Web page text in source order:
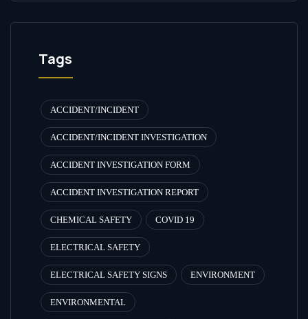
Tags
ACCIDENT/INCIDENT
ACCIDENT/INCIDENT INVESTIGATION
ACCIDENT INVESTIGATION FORM
ACCIDENT INVESTIGATION REPORT
CHEMICAL SAFETY COVID 19
ELECTRICAL SAFETY
ELECTRICAL SAFETY SIGNS ENVIRONMENT
ENVIRONMENTAL